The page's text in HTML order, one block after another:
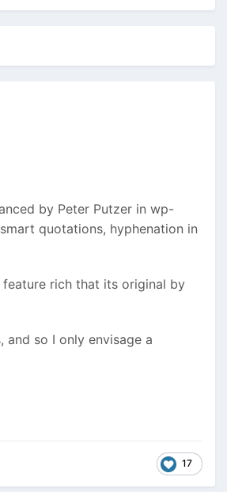
by Peter Putzer in wp-
quotations, hyphenation in
rich that its original by
so I only envisage a
17